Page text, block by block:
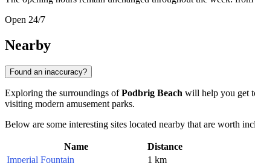
Open 24/7
Nearby
Found an inaccuracy?
Exploring the surroundings ofPodbrig Beach will help you get
visiting modern amusement parks.
Below are some interesting sites located nearby that are worth
Name
Distance
Imperial Fountain
1 km